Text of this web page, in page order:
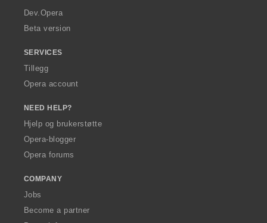
a
Dev.Opera
Beta version
SERVICES
Tillegg
Opera account
NEED HELP?
Hjelp og brukerstøtte
Opera-blogger
Opera forums
COMPANY
Jobs
Become a partner